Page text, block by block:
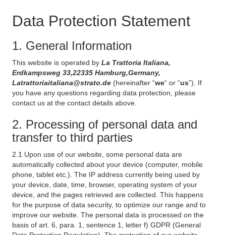
Data Protection Statement
1. General Information
This website is operated by La Trattoria Italiana,
Erdkampsweg 33,22335 Hamburg,Germany,
Latrattoriaitaliana@strato.de (hereinafter “we“ or “us”). If
you have any questions regarding data protection, please
contact us at the contact details above.
2. Processing of personal data and
transfer to third parties
2.1 Upon use of our website, some personal data are
automatically collected about your device (computer, mobile
phone, tablet etc.). The IP address currently being used by
your device, date, time, browser, operating system of your
device, and the pages retrieved are collected. This happens
for the purpose of data security, to optimize our range and to
improve our website. The personal data is processed on the
basis of art. 6, para. 1, sentence 1, letter f) GDPR (General